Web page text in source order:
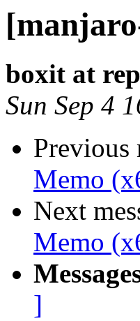
boxit at
Sun Sep 4
Previous
Memo
Next
Memo
]